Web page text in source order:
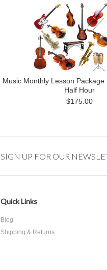
Music Monthly Lesson
Half Hour
$175.00
SIGN UP FOR OUR
Quick Links
Blog
Shipping & Returns